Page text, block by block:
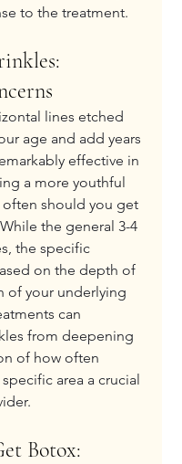
to the treatment.
lines etched
age and add years
effective in
a more youthful
should you get
the general 3-4
the specific
on the depth of
of your underlying
can
from deepening
of how often
area a crucial
Botox: